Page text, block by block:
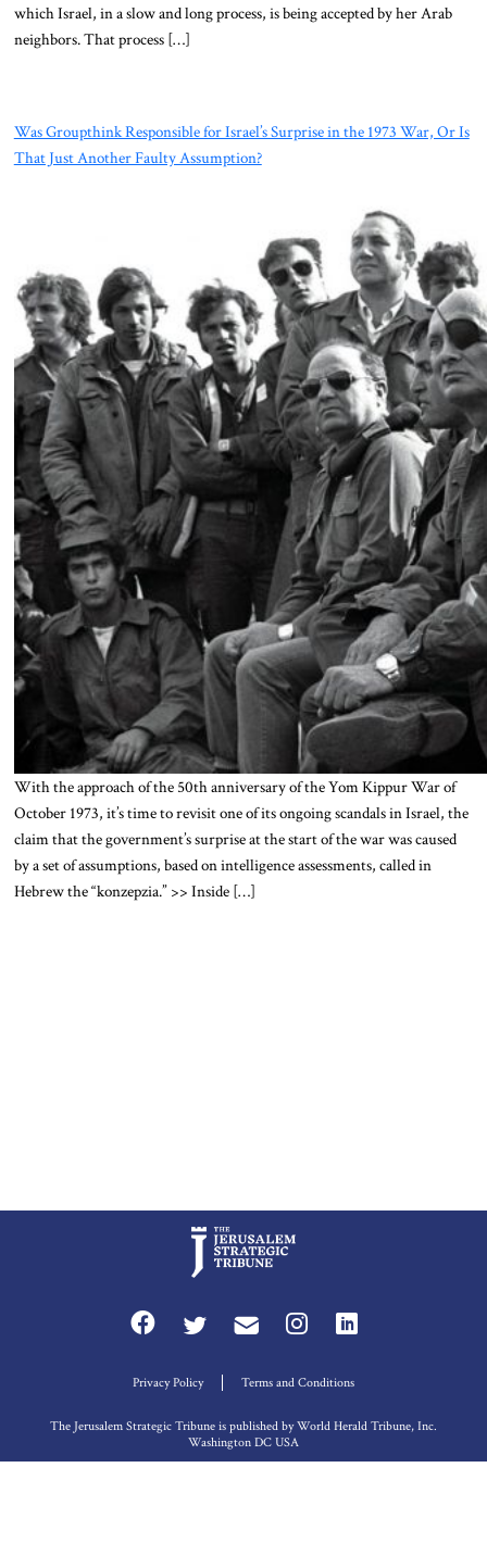
which Israel, in a slow and long process, is being accepted by her Arab
neighbors. That process […]
Was Groupthink Responsible for Israel’s Surprise in the 1973 War, Or Is
That Just Another Faulty Assumption?
With the approach of the 50th anniversary of the Yom Kippur War of
October 1973, it’s time to revisit one of its ongoing scandals in Israel, the
claim that the government’s surprise at the start of the war was caused
by a set of assumptions, based on intelligence assessments, called in
Hebrew the “konzepzia.” >> Inside […]
Privacy Policy Terms and Conditions
The Jerusalem Strategic Tribune is published by World Herald Tribune, Inc.
Washington DC USA